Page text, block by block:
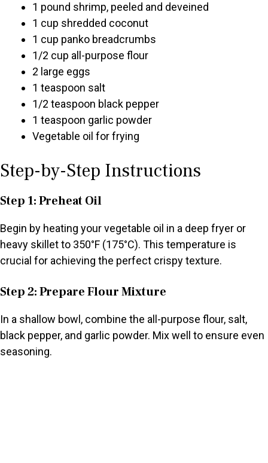
1 pound shrimp, peeled and deveined
1 cup shredded coconut
1 cup panko breadcrumbs
1/2 cup all-purpose flour
2 large eggs
1 teaspoon salt
1/2 teaspoon black pepper
1 teaspoon garlic powder
Vegetable oil for frying
Step-by-Step Instructions
Step 1: Preheat Oil
Begin by heating your vegetable oil in a deep fryer or
heavy skillet to 350°F (175°C). This temperature is
crucial for achieving the perfect crispy texture.
Step 2: Prepare Flour Mixture
In a shallow bowl, combine the all-purpose flour, salt,
black pepper, and garlic powder. Mix well to ensure even
seasoning.